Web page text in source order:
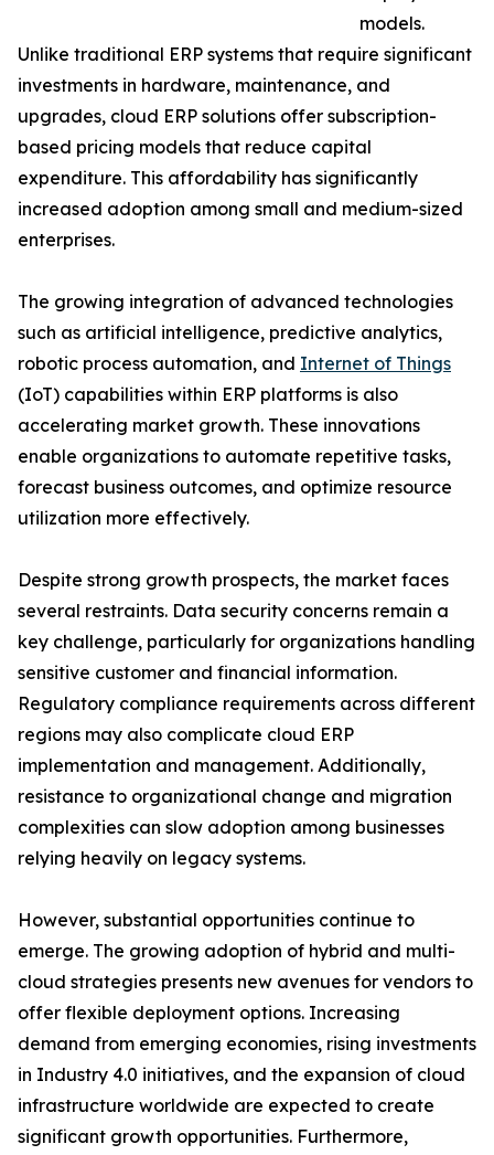
models.
Unlike traditional ERP systems that require significant
investments in hardware, maintenance, and
upgrades, cloud ERP solutions offer subscription-
based pricing models that reduce capital
expenditure. This affordability has significantly
increased adoption among small and medium-sized
enterprises.
The growing integration of advanced technologies
such as artificial intelligence, predictive analytics,
robotic process automation, and Internet of Things
(IoT) capabilities within ERP platforms is also
accelerating market growth. These innovations
enable organizations to automate repetitive tasks,
forecast business outcomes, and optimize resource
utilization more effectively.
Despite strong growth prospects, the market faces
several restraints. Data security concerns remain a
key challenge, particularly for organizations handling
sensitive customer and financial information.
Regulatory compliance requirements across different
regions may also complicate cloud ERP
implementation and management. Additionally,
resistance to organizational change and migration
complexities can slow adoption among businesses
relying heavily on legacy systems.
However, substantial opportunities continue to
emerge. The growing adoption of hybrid and multi-
cloud strategies presents new avenues for vendors to
offer flexible deployment options. Increasing
demand from emerging economies, rising investments
in Industry 4.0 initiatives, and the expansion of cloud
infrastructure worldwide are expected to create
significant growth opportunities. Furthermore,